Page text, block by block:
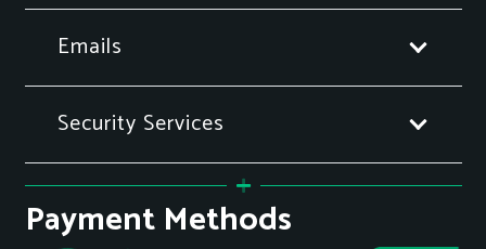
Emails
Security Services
Payment Methods